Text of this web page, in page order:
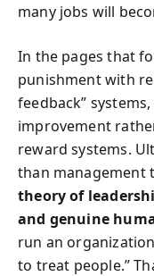
many jobs will
In the pages that
punishment with
feedback”
improvement
reward systems.
than
theory of
and genuine
run an
to treat people.”